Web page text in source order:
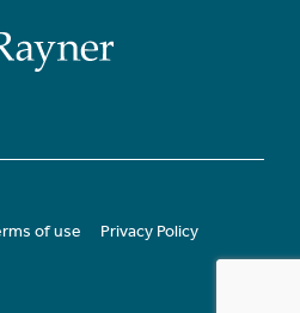
of use
Privacy Policy